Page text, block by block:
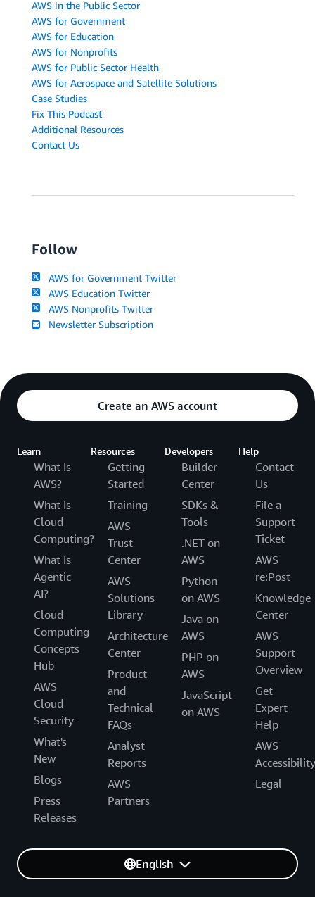
AWS in the Public Sector
AWS for Government
AWS for Education
AWS for Nonprofits
AWS for Public Sector Health
AWS for Aerospace and Satellite Solutions
Case Studies
Fix This Podcast
Additional Resources
Contact Us
Follow
AWS for Government Twitter
AWS Education Twitter
AWS Nonprofits Twitter
Newsletter Subscription
Create an AWS account
Learn
What Is
AWS?
What Is
Cloud
Computing?
What Is
Agentic
AI?
Cloud
Computing
Concepts
Hub
AWS
Cloud
Security
What's
New
Blogs
Press
Releases
Resources
Getting
Started
Training
AWS
Trust
Center
AWS
Solutions
Library
Architecture
Center
Product
and
Technical
FAQs
Analyst
Reports
AWS
Partners
Developers
Builder
Center
SDKs &
Tools
.NET on
AWS
Python
on AWS
Java on
AWS
PHP on
AWS
JavaScript
on AWS
Help
Contact
Us
File a
Support
Ticket
AWS
re:Post
Knowledge
Center
AWS
Support
Overview
Get
Expert
Help
AWS
Accessibility
Legal
English